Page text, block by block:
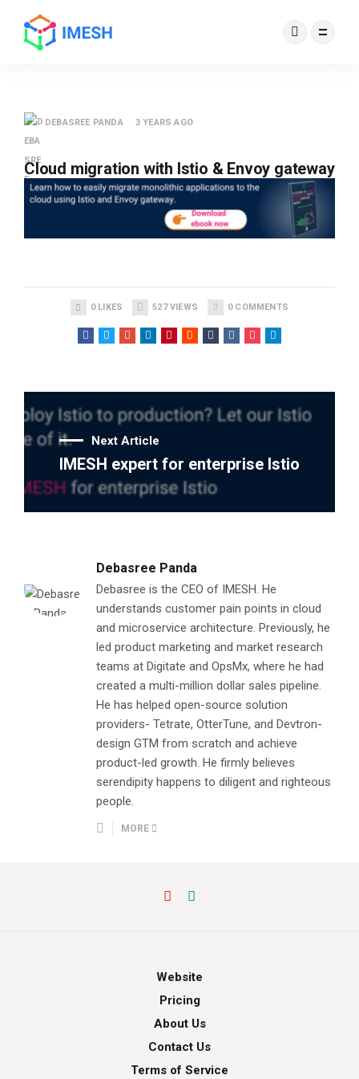
DEBASREE PANDA 3 YEARS AGO
Cloud migration with Istio & Envoy gateway
0LIKES 527VIEWS 0COMMENTS
Next Article
IMESH expert for enterprise Istio
Debasree Panda
Debasree is the CEO of IMESH. He
understands customer pain points in cloud
and microservice architecture. Previously, he
led product marketing and market research
teams at Digitate and OpsMx, where he had
created a multi-million dollar sales pipeline.
He has helped open-source solution
providers- Tetrate, OtterTune, and Devtron-
design GTM from scratch and achieve
product-led growth. He firmly believes
serendipity happens to diligent and righteous
people.
MORE
Website
Pricing
About Us
Contact Us
Terms of Service